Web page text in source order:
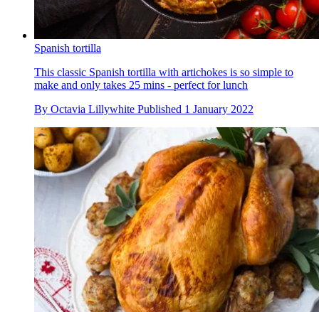
Spanish tortilla
This classic Spanish tortilla with artichokes is so simple to
make and only takes 25 mins - perfect for lunch
By Octavia Lillywhite Published 1 January 2022